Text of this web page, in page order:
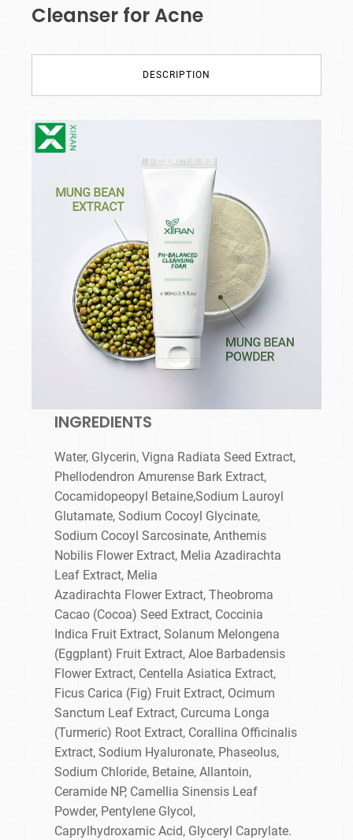
Cleanser for Acne
DESCRIPTION
INGREDIENTS
Water, Glycerin, Vigna Radiata Seed Extract,
Phellodendron Amurense Bark Extract,
Cocamidopeopyl Betaine,Sodium Lauroyl
Glutamate, Sodium Cocoyl Glycinate,
Sodium Cocoyl Sarcosinate, Anthemis
Nobilis Flower Extract, Melia Azadirachta
Leaf Extract, Melia
Azadirachta Flower Extract, Theobroma
Cacao (Cocoa) Seed Extract, Coccinia
Indica Fruit Extract, Solanum Melongena
(Eggplant) Fruit Extract, Aloe Barbadensis
Flower Extract, Centella Asiatica Extract,
Ficus Carica (Fig) Fruit Extract, Ocimum
Sanctum Leaf Extract, Curcuma Longa
(Turmeric) Root Extract, Corallina Officinalis
Extract, Sodium Hyaluronate, Phaseolus,
Sodium Chloride, Betaine, Allantoin,
Ceramide NP, Camellia Sinensis Leaf
Powder, Pentylene Glycol,
Caprylhydroxamic Acid, Glyceryl Caprylate.